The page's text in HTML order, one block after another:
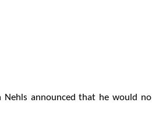
Nehls announced that he would no